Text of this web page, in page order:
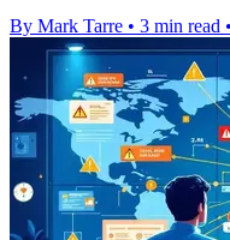
By Mark Tarre • 3 min read •